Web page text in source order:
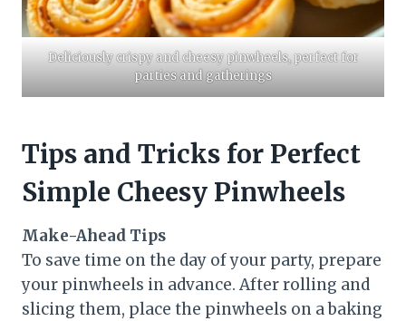
Deliciously crispy and cheesy pinwheels, perfect for
parties and gatherings
Tips and Tricks for Perfect
Simple Cheesy Pinwheels
Make-Ahead Tips
To save time on the day of your party, prepare
your pinwheels in advance. After rolling and
slicing them, place the pinwheels on a baking